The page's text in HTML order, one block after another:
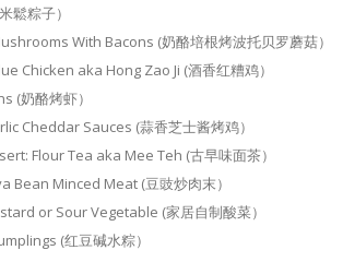
鬆粽子）
With Bacons (奶酪培根烤波托贝罗蘑菇）
Chicken aka Hong Zao Ji (酒香红糟鸡）
(奶酪烤虾）
Cheddar Sauces (蒜香芝士酱烤鸡）
Flour Tea aka Mee Teh (古早味面茶）
Bean Minced Meat (豆豉炒肉末）
or Sour Vegetable (家居自制酸菜）
(红豆碱水粽）